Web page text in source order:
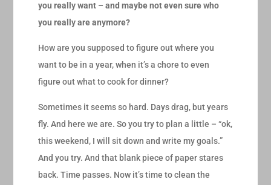
you really want – and maybe not even sure who
you really are anymore?
How are you supposed to figure out where you
want to be in a year, when it’s a chore to even
figure out what to cook for dinner?
Sometimes it seems so hard. Days drag, but years
fly. And here we are. So you try to plan a little – “ok,
this weekend, I will sit down and write my goals.”
And you try. And that blank piece of paper stares
back. Time passes. Now it’s time to clean the